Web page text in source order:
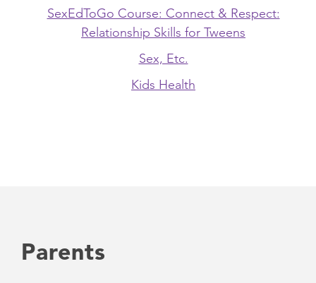
SexEdToGo Course: Connect & Respect:
Relationship Skills for Tweens
Sex, Etc.
Kids Health
Parents